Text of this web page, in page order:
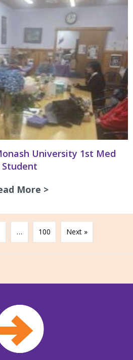
University 1st Med
Student
More >about A chat with
… 100 Next »